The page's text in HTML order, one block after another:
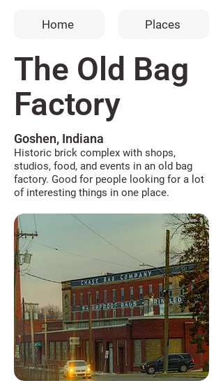
Home Places
The Old Bag
Factory
Goshen, Indiana
Historic brick complex with shops,
studios, food, and events in an old bag
factory. Good for people looking for a lot
of interesting things in one place.